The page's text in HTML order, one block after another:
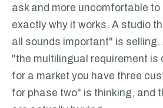
ask and more uncomfortable to
exactly why it works. A studio
all sounds important" is
"the multilingual requirement is
for a market you have three
for phase two" is thinking, and